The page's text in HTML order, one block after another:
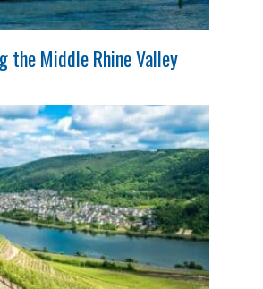
the Middle Rhine Valley